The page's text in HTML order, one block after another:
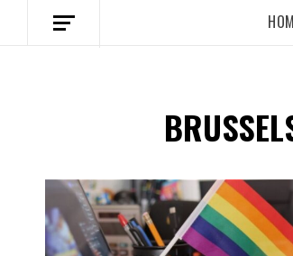
Spotify Playlist